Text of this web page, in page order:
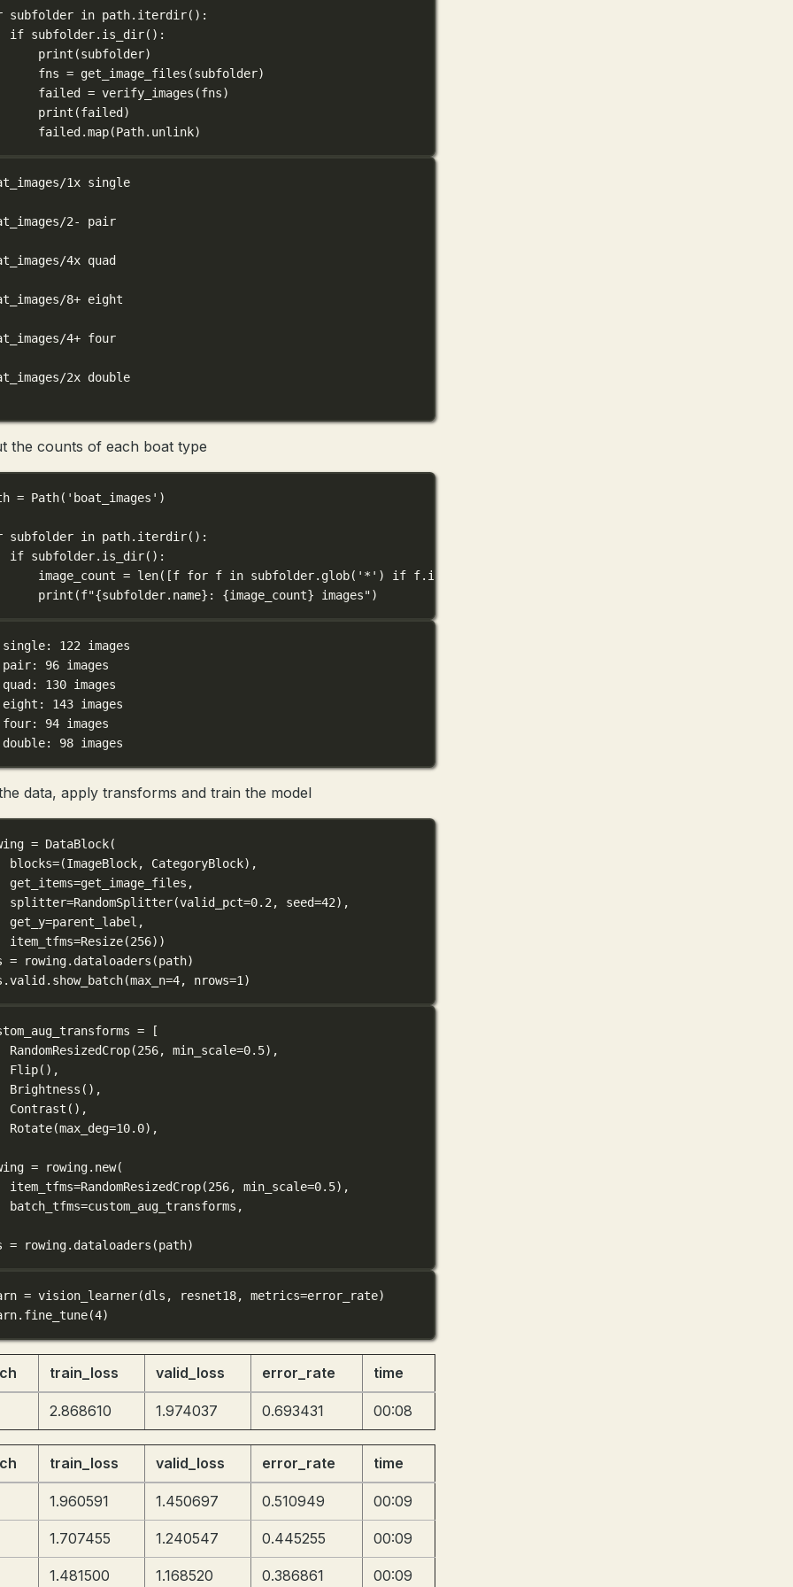
subfolder in path.iterdir():
if subfolder.is_dir():
print (subfolder)
fns = get_image_files(subfolder)
failed = verify_images(fns)
print (failed)
failed.map(Path.unlink)
1x single
2- pair
4x quad
8+ eight
4+ four
2x double
the counts of each boat type
= Path( 'boat_images' )
subfolder in path.iterdir():
if subfolder.is_dir():
image_count = len([f for f in subfolder.glob( '*' ) if f.is_file()
print (f"{subfolder.name} : {image_count} images")
single: 122 images
96 images
130 images
eight: 143 images
four: 94 images
98 images
data, apply transforms and train the model
= DataBlock(
blocks=(ImageBlock, CategoryBlock),
get_items=get_image_files,
splitter=RandomSplitter(valid_pct=0.2 , seed=42),
get_y=parent_label,
item_tfms=Resize(256))
= rowing.dataloaders(path)
max_n=4, nrows=1 )
= [
RandomResizedCrop(256, min_scale=0.5),
Flip(),
Brightness(),
Contrast(),
Rotate(max_deg=10.0),
= rowing.new(
item_tfms=RandomResizedCrop(256, min_scale=0.5),
batch_tfms=custom_aug_transforms,
= rowing.dataloaders(path)
= vision_learner(dls, resnet18, metrics=error_rate)
4)
train_loss valid_loss error_rate time
2.868610 1.974037 0.693431 00:08
train_loss valid_loss error_rate time
1.960591 1.450697 0.510949 00:09
1.707455 1.240547 0.445255 00:09
1.481500 1.168520 0.386861 00:09